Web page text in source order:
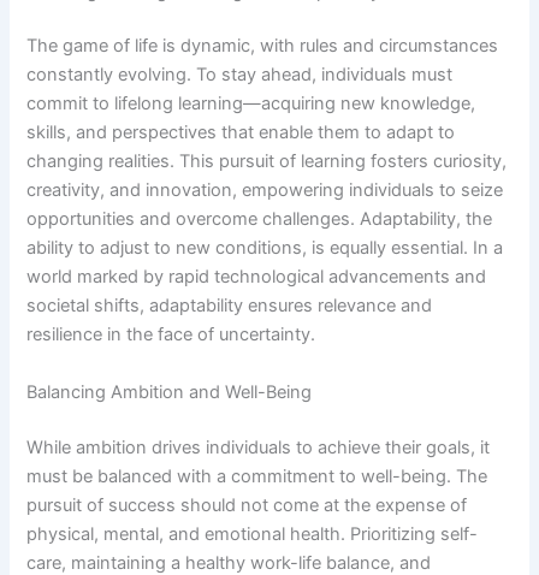
The game of life is dynamic, with rules and circumstances
constantly evolving. To stay ahead, individuals must
commit to lifelong learning—acquiring new knowledge,
skills, and perspectives that enable them to adapt to
changing realities. This pursuit of learning fosters curiosity,
creativity, and innovation, empowering individuals to seize
opportunities and overcome challenges. Adaptability, the
ability to adjust to new conditions, is equally essential. In a
world marked by rapid technological advancements and
societal shifts, adaptability ensures relevance and
resilience in the face of uncertainty.
Balancing Ambition and Well-Being
While ambition drives individuals to achieve their goals, it
must be balanced with a commitment to well-being. The
pursuit of success should not come at the expense of
physical, mental, and emotional health. Prioritizing self-
care, maintaining a healthy work-life balance, and